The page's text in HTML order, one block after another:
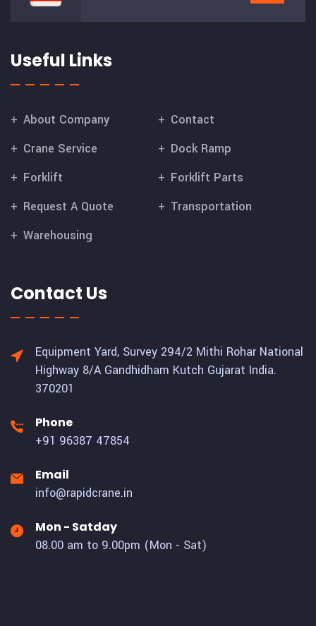
Useful Links
About Company
Contact
Crane Service
Dock Ramp
Forklift
Forklift Parts
Request A Quote
Transportation
Warehousing
Contact Us
Equipment Yard, Survey 294/2 Mithi Rohar National
Highway 8/A Gandhidham Kutch Gujarat India.
370201
Phone
+91 96387 47854
Email
info@rapidcrane.in
Mon - Satday
08.00 am to 9.00pm (Mon - Sat)